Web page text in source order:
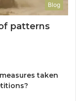
Blog
patterns
taken